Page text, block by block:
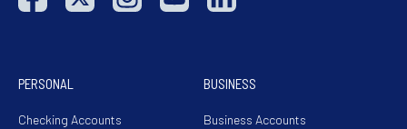
PERSONAL
Checking Accounts
BUSINESS
Business Accounts